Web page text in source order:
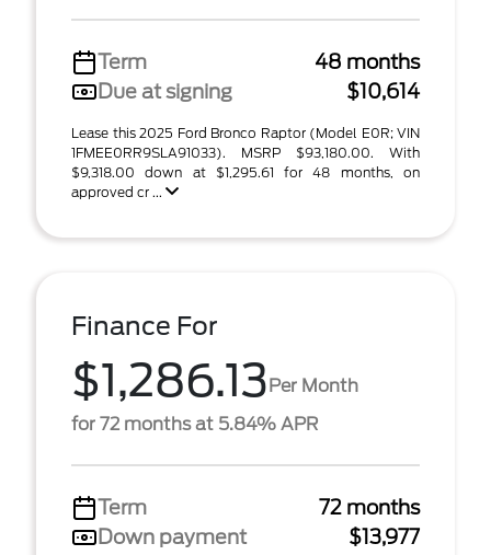
Term
48 months
Due at signing
$10,614
Lease this 2025 Ford Bronco Raptor (Model E0R; VIN
1FMEE0RR9SLA91033). MSRP $93,180.00. With
$9,318.00 down at $1,295.61 for 48 months, on
approved cr ...
Finance For
$1,286.13Per Month
for 72 months at 5.84% APR
Term
72 months
Down payment
$13,977